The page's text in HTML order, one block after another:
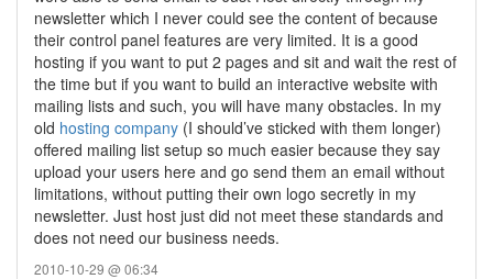
newsletter which I never could see the content of because
their control panel features are very limited. It is a good
hosting if you want to put 2 pages and sit and wait the rest of
the time but if you want to build an interactive website with
mailing lists and such, you will have many obstacles. In my
old hosting company (I should’ve sticked with them longer)
offered mailing list setup so much easier because they say
upload your users here and go send them an email without
limitations, without putting their own logo secretly in my
newsletter. Just host just did not meet these standards and
does not need our business needs.
2010-10-29 @ 06:34